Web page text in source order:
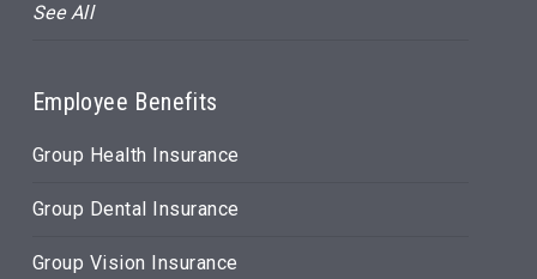
See All
Employee Benefits
Group Health Insurance
Group Dental Insurance
Group Vision Insurance